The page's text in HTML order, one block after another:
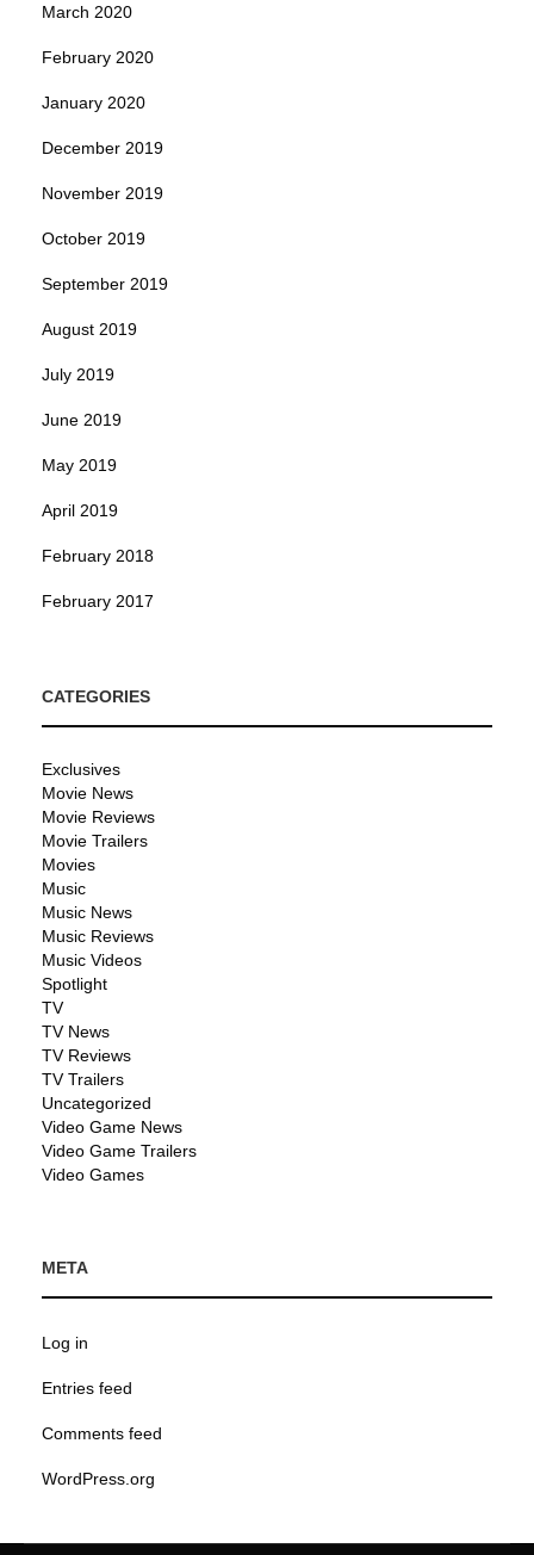
March 2020
February 2020
January 2020
December 2019
November 2019
October 2019
September 2019
August 2019
July 2019
June 2019
May 2019
April 2019
February 2018
February 2017
CATEGORIES
Exclusives
Movie News
Movie Reviews
Movie Trailers
Movies
Music
Music News
Music Reviews
Music Videos
Spotlight
TV
TV News
TV Reviews
TV Trailers
Uncategorized
Video Game News
Video Game Trailers
Video Games
META
Log in
Entries feed
Comments feed
WordPress.org